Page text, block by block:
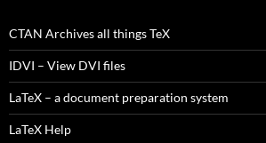
CTAN Archives all things TeX
IDVI – View DVI files
LaTeX – a document preparation system
LaTeX Help